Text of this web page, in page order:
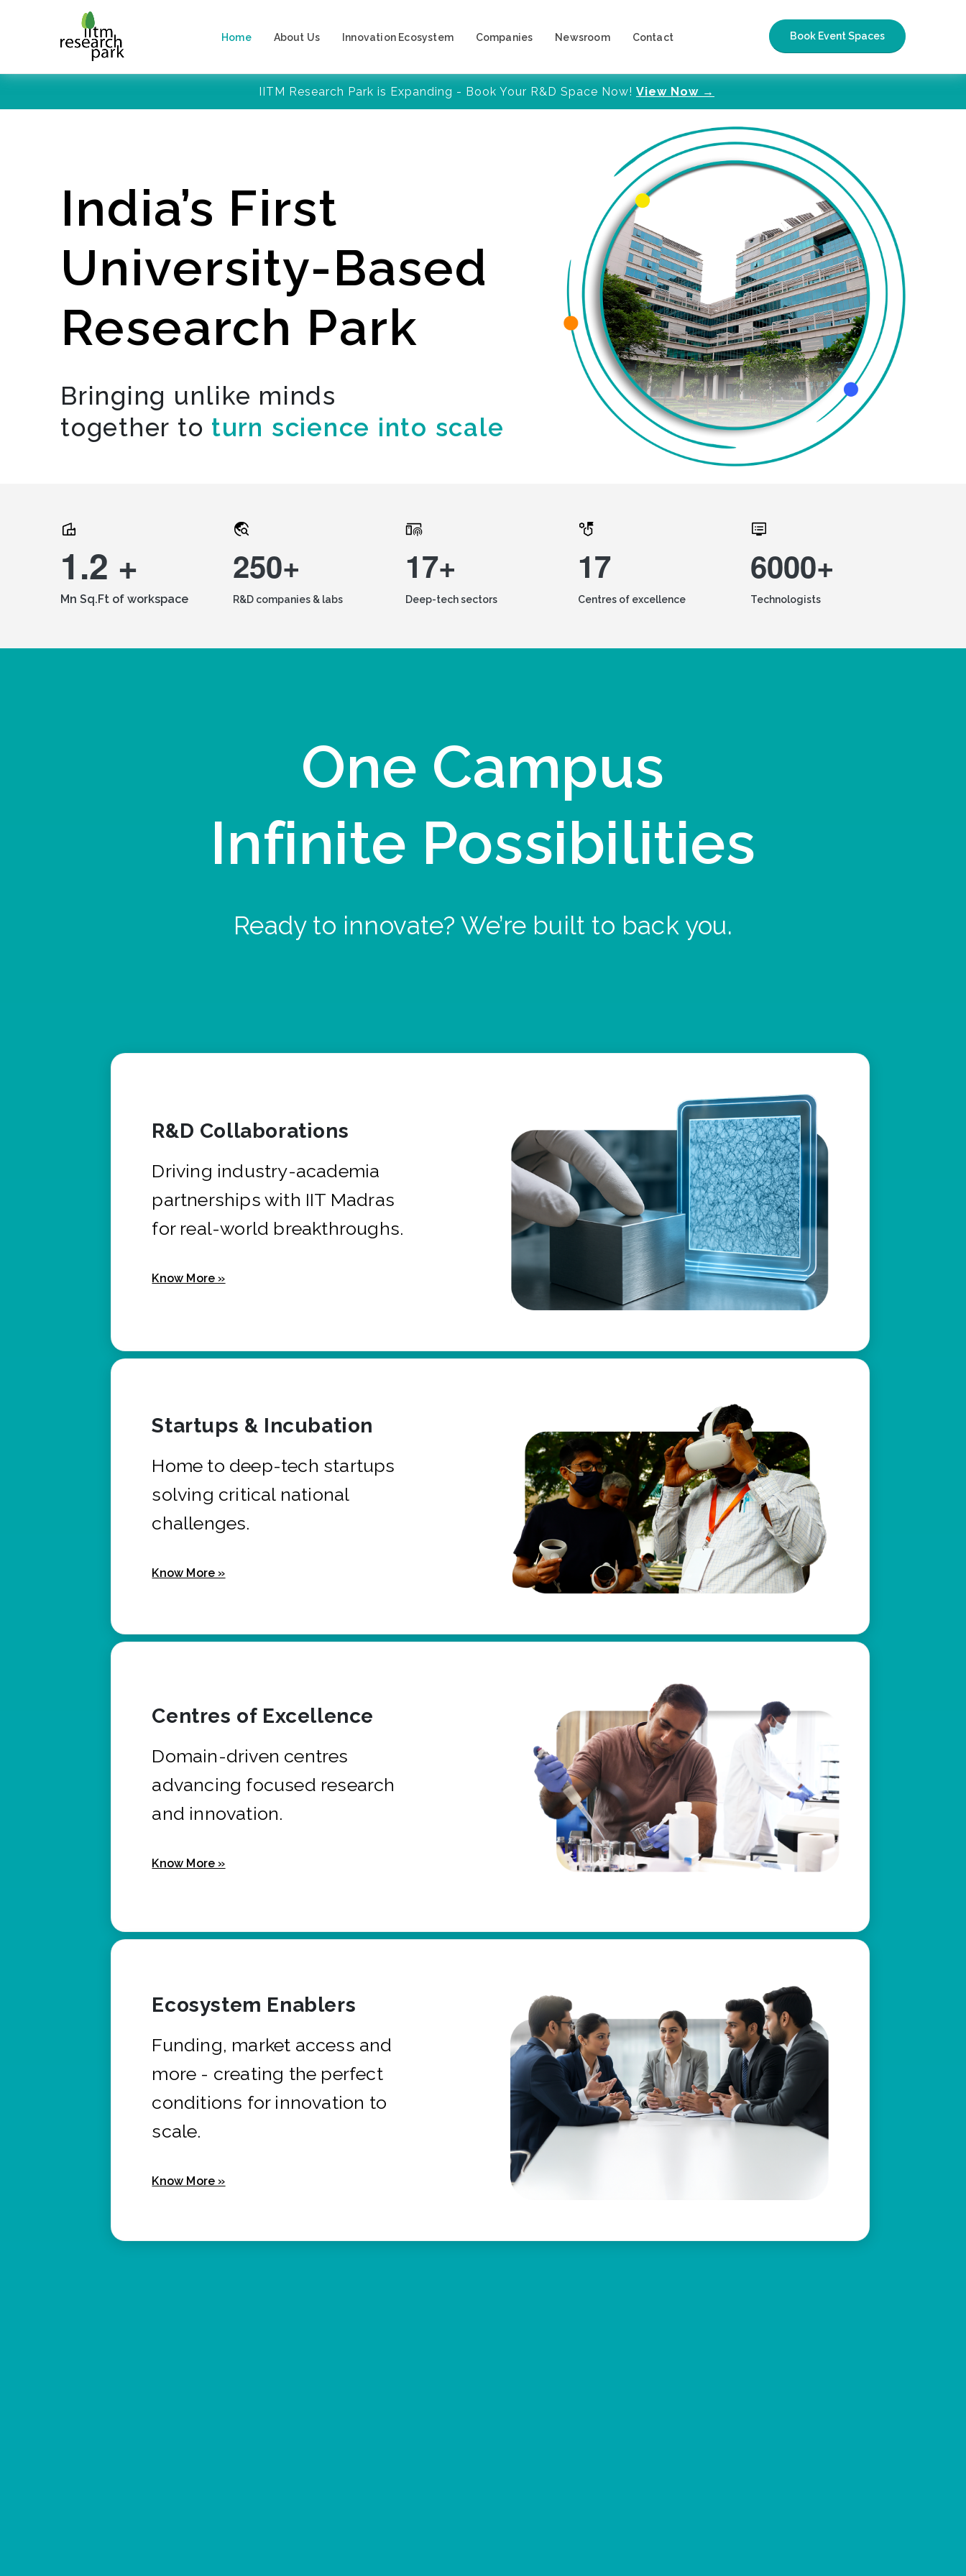
Home About Us Innovation Ecosystem Companies Newsroom Contact Book Event Spaces
IITM Research Park is Expanding - Book Your R&D Space Now! View Now →
India’s First
University-Based
Research Park
Bringing unlike minds
together to turn science into scale
1.2 +
Mn Sq.Ft of workspace
250+
R&D companies & labs
17+
Deep-tech sectors
17
Centres of excellence
6000+
Technologists
One Campus
Infinite Possibilities
Ready to innovate? We’re built to back you.
R&D Collaborations
Driving industry-academia
partnerships with IIT Madras
for real-world breakthroughs.
Know More »
Startups & Incubation
Home to deep-tech startups
solving critical national
challenges.
Know More »
Centres of Excellence
Domain-driven centres
advancing focused research
and innovation.
Know More »
Ecosystem Enablers
Funding, market access and
more - creating the perfect
conditions for innovation to
scale.
Know More »